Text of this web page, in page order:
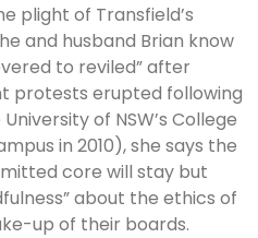
plight of Transfield’s
and husband Brian know
to reviled” after
protests erupted following
of NSW’s College
in 2010), she says the
core will stay but
about the ethics of
up of their boards.